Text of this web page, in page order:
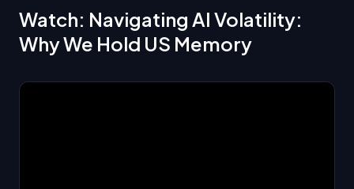
Watch: Navigating AI Volatility:
Why We Hold US Memory